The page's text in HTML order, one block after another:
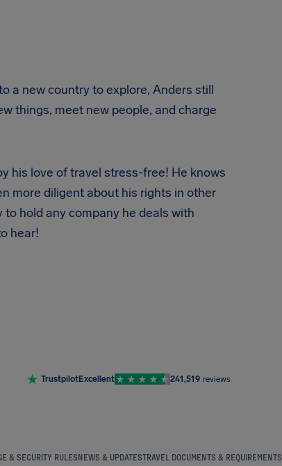
a new country to explore, Anders still
things, meet new people, and charge
his love of travel stress-free! He knows
more diligent about his rights in other
hold any company he deals with
hear!
TrustpilotExcellent 241,519 reviews
& SECURITY RULESNEWS & UPDATESTRAVEL DOCUMENTS & REQUIREMENTS